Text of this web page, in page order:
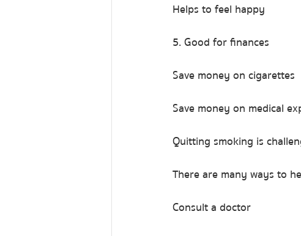
Helps to feel happy
5. Good for finances
Save money on cigarettes
Save money on medical
Quitting smoking is
There are many ways to
Consult a doctor